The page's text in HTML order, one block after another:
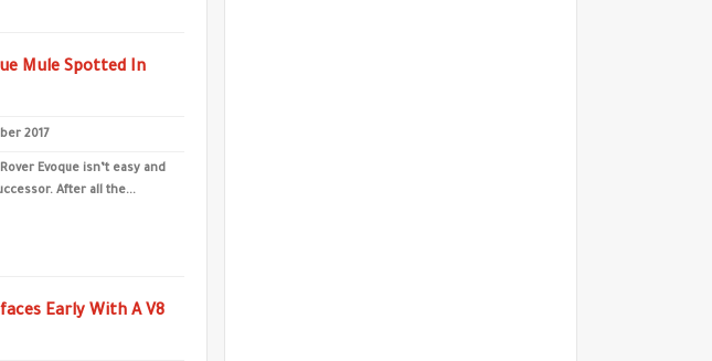
Mule Spotted In
2017
Evoque isn’t easy and
After all the...
Early With A V8